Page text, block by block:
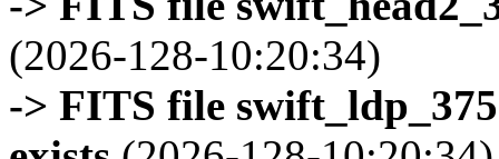
(2026-128-10:20:34)
-> FITS file